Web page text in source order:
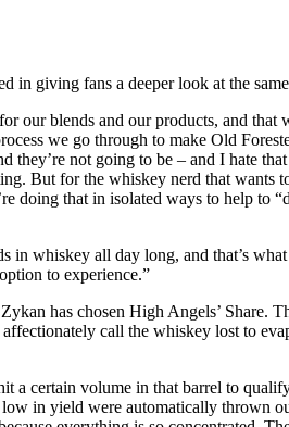
in giving fans a deeper look at the
blends and our products, and
we go through to make Old
they’re not going to be – and I hate
But for the whiskey nerd that wants
doing that in isolated ways to help to
in whiskey all day long, and that’s
to experience.”
has chosen High Angels’ Share.
call the whiskey lost to
a certain volume in that barrel to
in yield were automatically thrown